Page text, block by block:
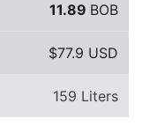
11.89 BOB
$77.9 USD
159 Liters